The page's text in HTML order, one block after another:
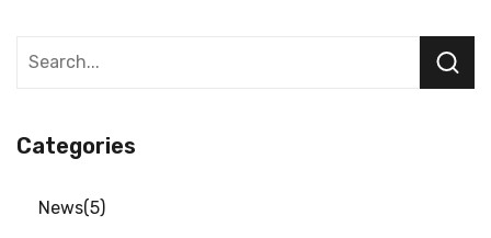
Categories
News 5